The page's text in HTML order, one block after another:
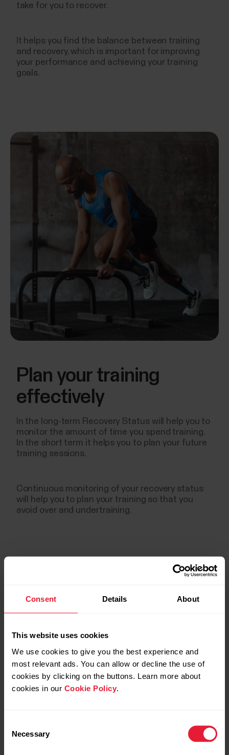
Consent Details About
This website uses cookies
We use cookies to give you the best experience and
most relevant ads. You can allow or decline the use of
cookies by clicking on the buttons. Learn more about
cookies in our Cookie Policy
Selection
Necessary
take for you to recover.
It helps you find the balance between training
and recovery, which is important for improving
your performance and achieving your training
goals.
Plan your training
effectively
In the long-term Recovery Status will help you to
monitor the amount of time you spend training.
In the short term it helps you to plan your future
training sessions.
Continuous monitoring of your recovery status
will help you to plan your training so that you
avoid over and undertraining.
The training guidance, based on the Recovery
Status, has been validated in a series of